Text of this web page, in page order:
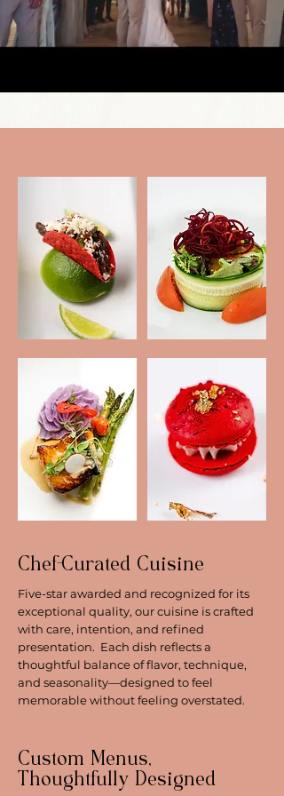
Chef-Curated Cuisine
Five-star awarded and recognized for its
exceptional quality, our cuisine is crafted
with care, intention, and refined
presentation. Each dish reflects a
thoughtful balance of flavor, technique,
and seasonality—designed to feel
memorable without feeling overstated.
Custom Menus,
Thoughtfully Designed